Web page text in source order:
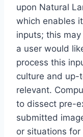
upon Natural
which enables
inputs; this
a user would
process this
culture and
relevant.
to dissect pre-
submitted
or situations